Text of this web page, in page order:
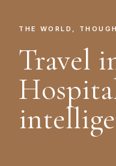
THE WORLD,
Travel